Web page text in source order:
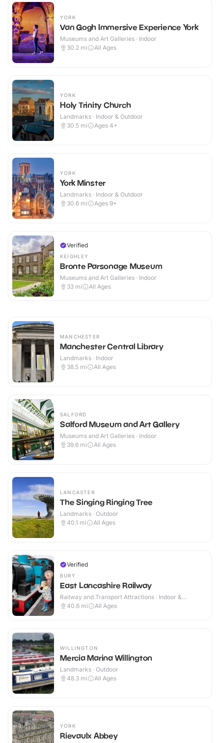
YORK
Van Gogh Immersive Experience York
Museums and Art Galleries · Indoor
30.2 mi All Ages
YORK
Holy Trinity Church
Landmarks · Indoor & Outdoor
30.5 mi Ages 4+
YORK
York Minster
Landmarks · Indoor & Outdoor
30.6 mi Ages 9+
Verified
KEIGHLEY
Bronte Parsonage Museum
Museums and Art Galleries · Indoor
33 mi All Ages
MANCHESTER
Manchester Central Library
Landmarks · Indoor
38.5 mi All Ages
SALFORD
Salford Museum and Art Gallery
Museums and Art Galleries · Indoor
39.6 mi All Ages
LANCASTER
The Singing Ringing Tree
Landmarks · Outdoor
40.1 mi All Ages
Verified
BURY
East Lancashire Railway
Railway and Transport Attractions · Indoor &
Outdoor
40.6 mi All Ages
WILLINGTON
Mercia Marina Willington
Landmarks · Outdoor
48.3 mi All Ages
YORK
Rievaulx Abbey